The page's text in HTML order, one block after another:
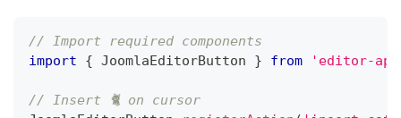
// Import required components
import
{ JoomlaEditorButton } from 'editor-
// Insert 🐈 on cursor